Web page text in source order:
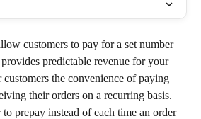
customers to pay for a set number
predictable revenue for your
the convenience of paying
their orders on a recurring basis.
prepay instead of each time an order